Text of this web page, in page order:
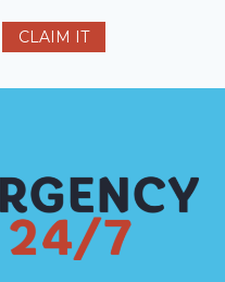
CLAIM IT